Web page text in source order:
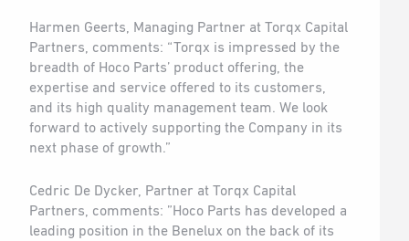
Harmen Geerts, Managing Partner at Torqx Capital
Partners, comments: “Torqx is impressed by the
breadth of Hoco Parts’ product offering, the
expertise and service offered to its customers,
and its high quality management team. We look
forward to actively supporting the Company in its
next phase of growth.”
Cedric De Dycker, Partner at Torqx Capital
Partners, comments: ”Hoco Parts has developed a
leading position in the Benelux on the back of its